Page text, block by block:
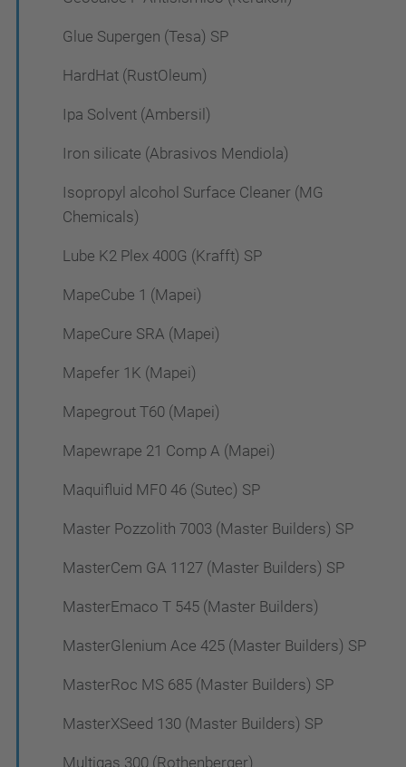
Glue Supergen (Tesa) SP
HardHat (RustOleum)
Ipa Solvent (Ambersil)
Iron silicate (Abrasivos Mendiola)
Isopropyl alcohol Surface Cleaner (MG
Chemicals)
Lube K2 Plex 400G (Krafft) SP
MapeCube 1 (Mapei)
MapeCure SRA (Mapei)
Mapefer 1K (Mapei)
Mapegrout T60 (Mapei)
Mapewrape 21 Comp A (Mapei)
Maquifluid MF0 46 (Sutec) SP
Master Pozzolith 7003 (Master Builders) SP
MasterCem GA 1127 (Master Builders) SP
MasterEmaco T 545 (Master Builders)
MasterGlenium Ace 425 (Master Builders) SP
MasterRoc MS 685 (Master Builders) SP
MasterXSeed 130 (Master Builders) SP
Multigas 300 (Rothenberger)